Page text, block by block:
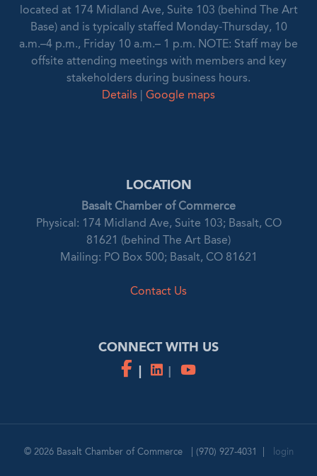
located at 174 Midland Ave, Suite 103 (behind The Art
Base) and is typically staffed Monday-Thursday, 10
a.m.–4 p.m., Friday 10 a.m.– 1 p.m. NOTE: Staff may be
offsite attending meetings with members and key
stakeholders during business hours.
Details
Google maps
LOCATION
Basalt Chamber of Commerce
Physical: 174 Midland Ave, Suite 103; Basalt, CO
81621 (behind The Art Base)
Mailing: PO Box 500; Basalt, CO 81621
Contact Us
CONNECT WITH US
© 2026 Basalt Chamber of Commerce| (970) 927-4031 login